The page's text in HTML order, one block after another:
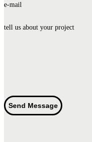
e-mail
tell us about your project
Send Message